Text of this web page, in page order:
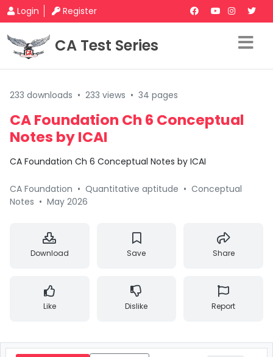
Login Register
CA Test Series
233 downloads • 233 views • 34 pages
CA Foundation Ch 6 Conceptual
Notes by ICAI
CA Foundation Ch 6 Conceptual Notes by ICAI
CA Foundation • Quantitative aptitude • Conceptual
Notes • May 2026
Download Save Share
Like Dislike Report